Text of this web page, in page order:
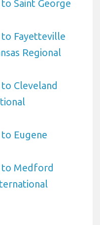
Saint George
Fayetteville
Regional
Cleveland
Eugene
to Medford